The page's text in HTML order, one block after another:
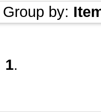
Group by:
1.